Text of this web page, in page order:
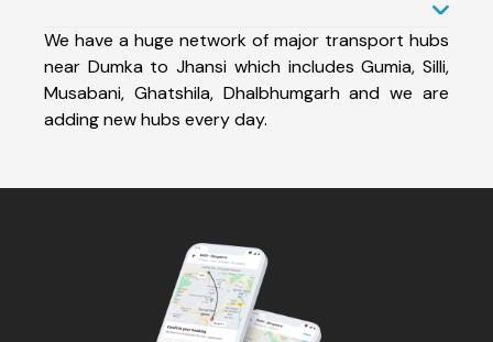
We have a huge network of major transport hubs
near Dumka to Jhansi which includes Gumia, Silli,
Musabani, Ghatshila, Dhalbhumgarh and we are
adding new hubs every day.